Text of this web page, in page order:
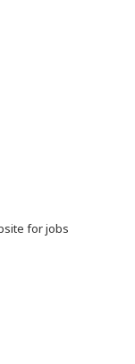
for jobs